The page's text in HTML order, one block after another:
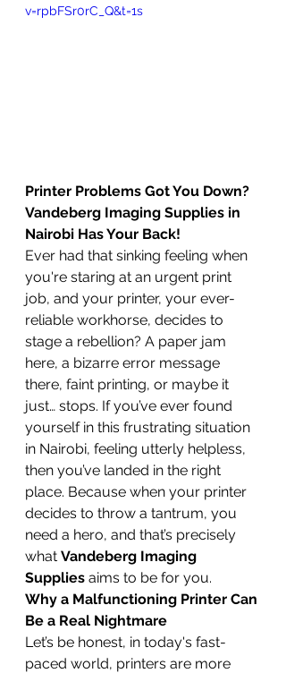
v=rpbFSr0rC_Q&t=1s
Printer Problems Got You Down?
Vandeberg Imaging Supplies in
Nairobi Has Your Back!
Ever had that sinking feeling when
you're staring at an urgent print
job, and your printer, your ever-
reliable workhorse, decides to
stage a rebellion? A paper jam
here, a bizarre error message
there, faint printing, or maybe it
just… stops. If you’ve ever found
yourself in this frustrating situation
in Nairobi, feeling utterly helpless,
then you’ve landed in the right
place. Because when your printer
decides to throw a tantrum, you
need a hero, and that’s precisely
what Vandeberg Imaging
Supplies aims to be for you.
Why a Malfunctioning Printer Can
Be a Real Nightmare
Let’s be honest, in today's fast-
paced world, printers are more